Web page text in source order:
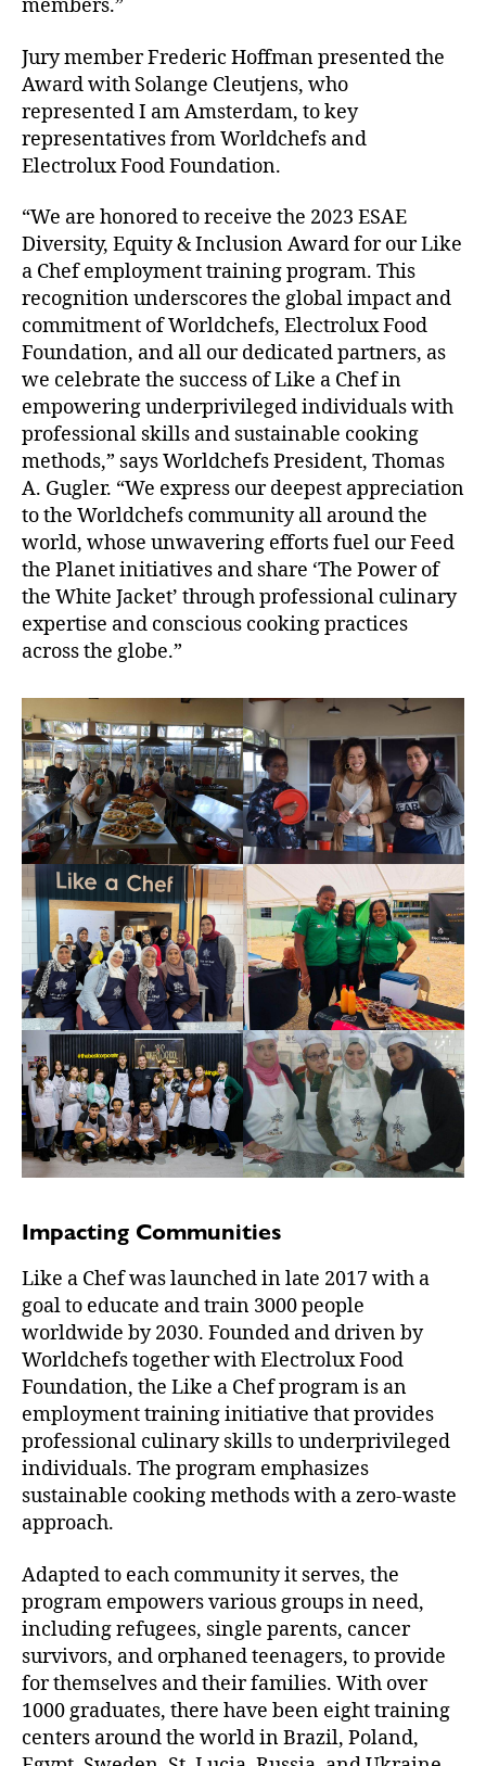
members.”
Jury member Frederic Hoffman presented the
Award with Solange Cleutjens, who
represented I am Amsterdam, to key
representatives from Worldchefs and
Electrolux Food Foundation.
“We are honored to receive the 2023 ESAE
Diversity, Equity & Inclusion Award for our Like
a Chef employment training program. This
recognition underscores the global impact and
commitment of Worldchefs, Electrolux Food
Foundation, and all our dedicated partners, as
we celebrate the success of Like a Chef in
empowering underprivileged individuals with
professional skills and sustainable cooking
methods,” says Worldchefs President, Thomas
A. Gugler. “We express our deepest appreciation
to the Worldchefs community all around the
world, whose unwavering efforts fuel our Feed
the Planet initiatives and share ‘The Power of
the White Jacket’ through professional culinary
expertise and conscious cooking practices
across the globe.”
Impacting Communities
Like a Chef was launched in late 2017 with a
goal to educate and train 3000 people
worldwide by 2030. Founded and driven by
Worldchefs together with Electrolux Food
Foundation, the Like a Chef program is an
employment training initiative that provides
professional culinary skills to underprivileged
individuals. The program emphasizes
sustainable cooking methods with a zero-waste
approach.
Adapted to each community it serves, the
program empowers various groups in need,
including refugees, single parents, cancer
survivors, and orphaned teenagers, to provide
for themselves and their families. With over
1000 graduates, there have been eight training
centers around the world in Brazil, Poland,